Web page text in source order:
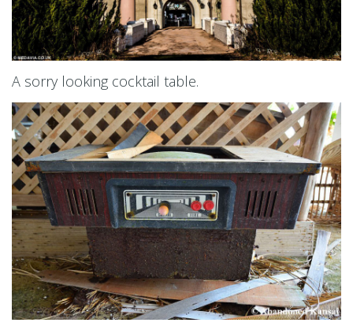
A sorry looking cocktail table.